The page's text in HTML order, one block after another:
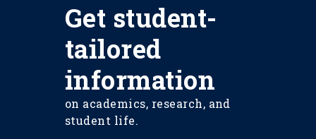
Get student-
tailored
information
on academics, research, and
student life.